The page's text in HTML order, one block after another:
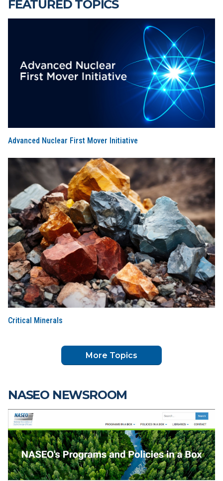
FEATURED TOPICS
Advanced Nuclear First Mover Initiative
Critical Minerals
More Topics
NASEO NEWSROOM